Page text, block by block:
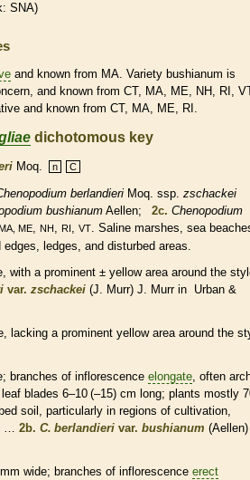
: SNA)
and known from MA. Variety bushianum is
and known from CT, MA, ME, NH, RI,
and known from CT, MA, ME, RI.
dichotomous key
Moq. n C
berlandieri Moq. ssp. zschackei
bushianumAellen; 2c. Chenopodium
ME, NH, RI, VT. Saline marshes, sea
ledges, and disturbed areas.
with a prominent ± yellow area around the
var. zschackei (J. Murr) J. Murr in Urban &
lacking a prominent yellow area around the
branches of inflorescence elongate, often
blades 6–10 (–15) cm long; plants mostly
soil, particularly in regions of cultivation,
… 2b. C. berlandieri var. bushianum (Aellen)
wide; branches of inflorescence erect